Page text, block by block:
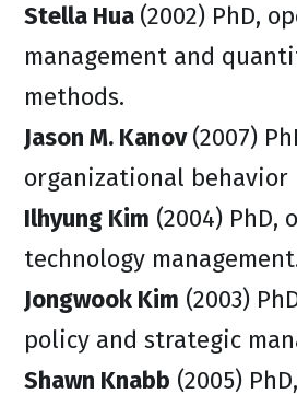
Stella Hua (2002) PhD,
management and
methods.
Jason M. Kanov(2007)
organizational behavior
Ilhyung Kim (2004) PhD,
technology
Jongwook Kim (2003)
policy and strategic
Shawn Knabb (2005) PhD,